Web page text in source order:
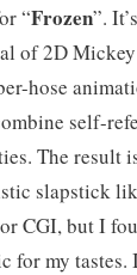
“Frozen”.
of 2D
hose
self-
The result
slapstick
CGI, but I
for my tastes.